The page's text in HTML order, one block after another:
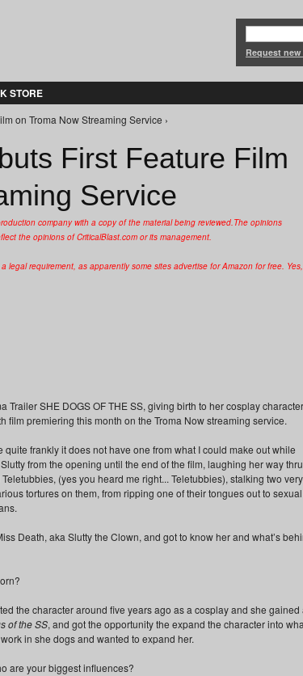
Request
STORE
on Troma Now Streaming Service ›
First Feature Film
Service
company with a copy of the material being reviewed.The opinions
the opinions of CriticalBlast.com or its management.
legal requirement, as apparently some sites advertise for Amazon for free. Yes,
SHE DOGS OF THE SS, giving birth to her cosplay
premiering this month on the Troma Now streaming service.
frankly it does not have one from what I could make out while
from the opening until the end of the film, laughing her way thru
(yes you heard me right... Teletubbies), stalking two very
tortures on them, from ripping one of their tongues out to sexual
Death, aka Slutty the Clown, and got to know her and what’s
the character around five years ago as a cosplay and she gained
of the SS, and got the opportunity the expand the character into
in she dogs and wanted to expand her.
are your biggest influences?